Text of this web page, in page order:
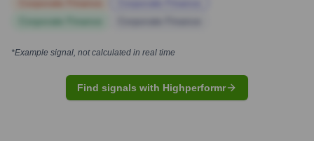
*Example signal, not calculated in real time
Find signals with Highperformr